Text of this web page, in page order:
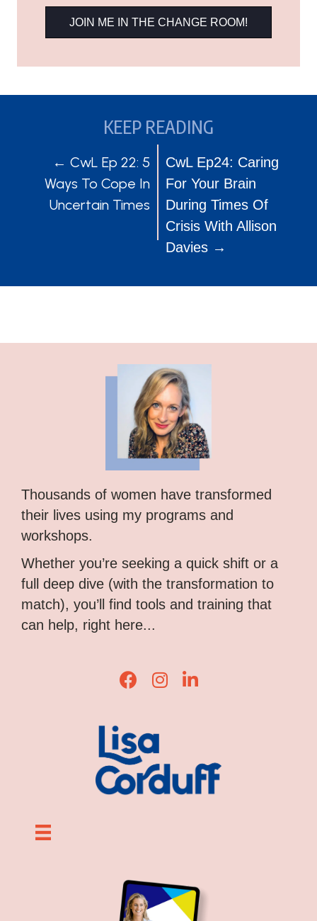
JOIN ME IN THE CHANGE ROOM!
KEEP READING
POSTS
NAVIGATION
← CwL Ep 22: 5
Ways To Cope In
Uncertain Times
POSTS
NAVIGATION
CwL Ep24: Caring
For Your Brain
During Times Of
Crisis With Allison
Davies →
Thousands of women have transformed
their lives using my programs and
workshops.
Whether you’re seeking a quick shift or a
full deep dive (with the transformation to
match), you’ll find tools and training that
can help, right here...
Lisa Corduff Facebook
Lisa Corduff Instagram
Lisa Corduff LinkedIn